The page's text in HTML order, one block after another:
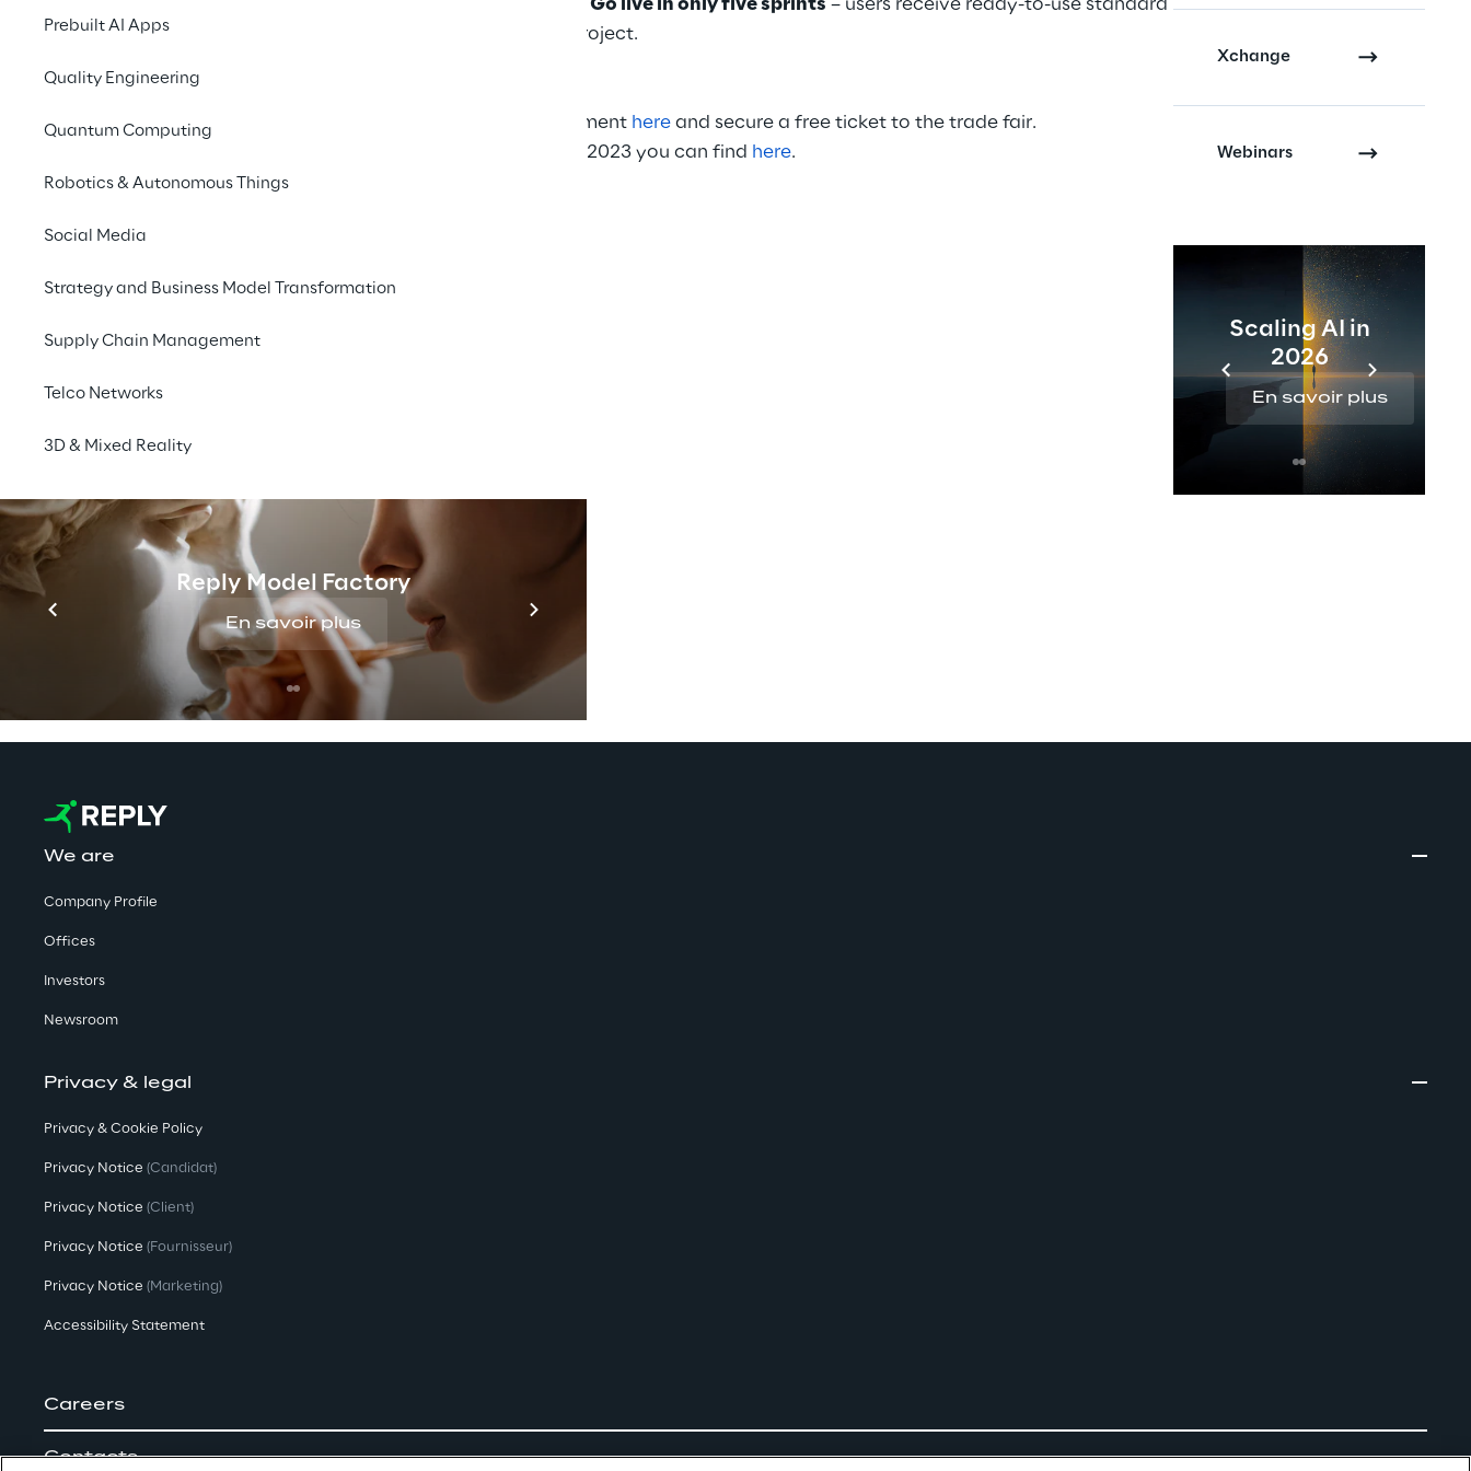
Prebuilt AI Apps
Quality Engineering
Quantum Computing
Robotics & Autonomous Things
Social Media
Strategy and Business Model Transformation
Supply Chain Management
Telco Networks
3D & Mixed Reality
Reply Model Factory
En savoir plus
Xchange
Webinars
Scaling AI in
2026
En savoir plus
.Go live in only five sprints – users receive ready-to-use standard
software from day one of the project.
Arrange a consultation appointment here and secure a free ticket to the trade fair.
Further information on LogiMAT 2023 you can find here.
No contents here.
We are
Company Profile
Offices
Investors
Newsroom
Privacy & legal
Privacy & Cookie Policy
Privacy Notice (Candidat)
Privacy Notice (Client)
Privacy Notice (Fournisseur)
Privacy Notice (Marketing)
Accessibility Statement
Careers
Contacts